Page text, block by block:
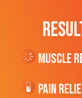
Muscle
Pain